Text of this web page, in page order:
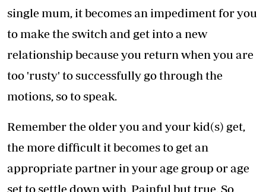
single mum, it becomes an impediment for you
to make the switch and get into a new
relationship because you return when you are
too 'rusty' to successfully go through the
motions, so to speak.
Remember the older you and your kid(s) get,
the more difficult it becomes to get an
appropriate partner in your age group or age
set to settle down with. Painful but true. So